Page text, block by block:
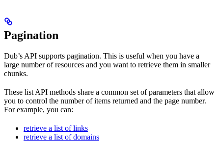
Pagination
Dub’s API supports pagination. This is useful when you have a
large number of resources and you want to retrieve them in smaller
chunks.
These list API methods share a common set of parameters that allow
you to control the number of items returned and the page number.
For example, you can:
retrieve a list of links
retrieve a list of domains